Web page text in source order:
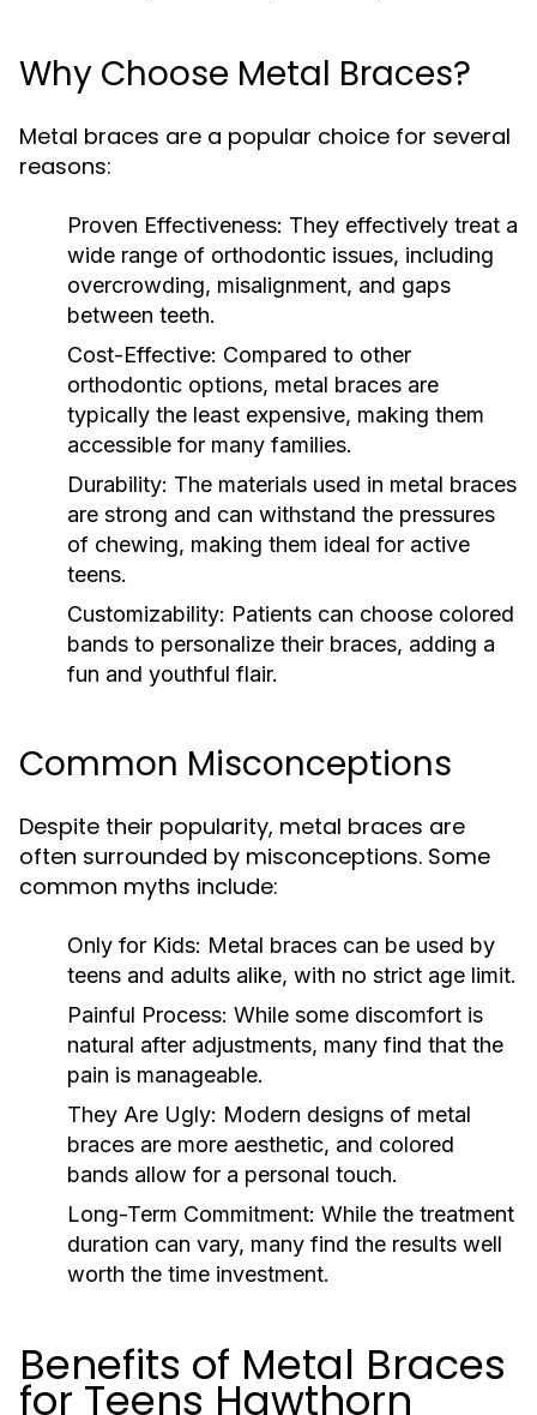
Why Choose Metal Braces?
Metal braces are a popular choice for several
reasons:
Proven Effectiveness: They effectively treat a
wide range of orthodontic issues, including
overcrowding, misalignment, and gaps
between teeth.
Cost-Effective: Compared to other
orthodontic options, metal braces are
typically the least expensive, making them
accessible for many families.
Durability: The materials used in metal braces
are strong and can withstand the pressures
of chewing, making them ideal for active
teens.
Customizability: Patients can choose colored
bands to personalize their braces, adding a
fun and youthful flair.
Common Misconceptions
Despite their popularity, metal braces are
often surrounded by misconceptions. Some
common myths include:
Only for Kids: Metal braces can be used by
teens and adults alike, with no strict age limit.
Painful Process: While some discomfort is
natural after adjustments, many find that the
pain is manageable.
They Are Ugly: Modern designs of metal
braces are more aesthetic, and colored
bands allow for a personal touch.
Long-Term Commitment: While the treatment
duration can vary, many find the results well
worth the time investment.
Benefits of Metal Braces
for Teens Hawthorn